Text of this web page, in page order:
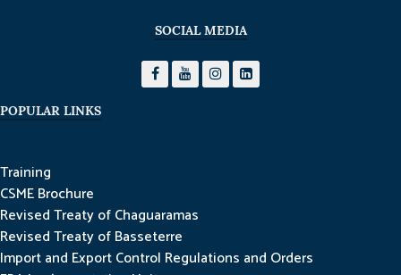
SOCIAL MEDIA
POPULAR LINKS
Training
CSME Brochure
Revised Treaty of Chaguaramas
Revised Treaty of Basseterre
Import and Export Control Regulations and Orders